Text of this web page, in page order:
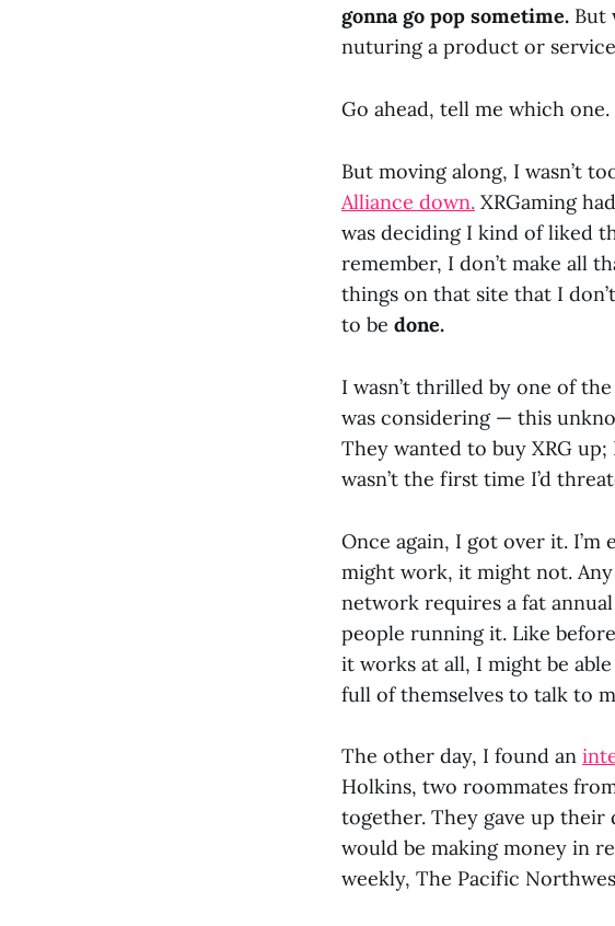
gonna go pop sometime. But
nuturing a product or
Go ahead, tell me which one.
But moving along, I wasn’t
Alliance down. XRGaming
was deciding I kind of liked
remember, I don’t make all
things on that site that I
to be done.
I wasn’t thrilled by one of
was considering — this
They wanted to buy XRG
wasn’t the first time I’d
Once again, I got over it. I’m
might work, it might not.
network requires a fat
people running it. Like
it works at all, I might be
full of themselves to talk to
The other day, I found an
Holkins, two roommates
together. They gave up their
would be making money in
weekly, The Pacific